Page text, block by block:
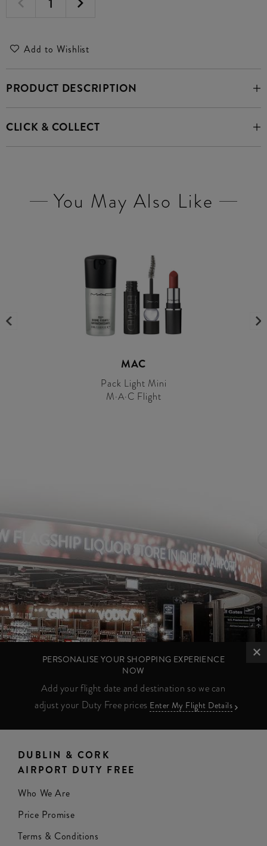
Add to Wishlist
PRODUCT DESCRIPTION
CLICK & COLLECT
You May Also Like
MAC
Pack Light Mini
M·A·C Flight
PERSONALISE YOUR SHOPPING EXPERIENCE
NOW
Add your flight date and destination so we can
adjust your Duty Free prices Enter My Flight Details
DUBLIN & CORK
AIRPORT DUTY FREE
Who We Are
Price Promise
Terms & Conditions